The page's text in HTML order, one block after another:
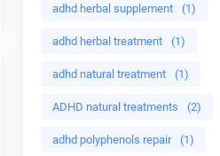
adhd herbal supplement (1)
adhd herbal treatment (1)
adhd natural treatment (1)
ADHD natural treatments (2)
adhd polyphenols repair (1)